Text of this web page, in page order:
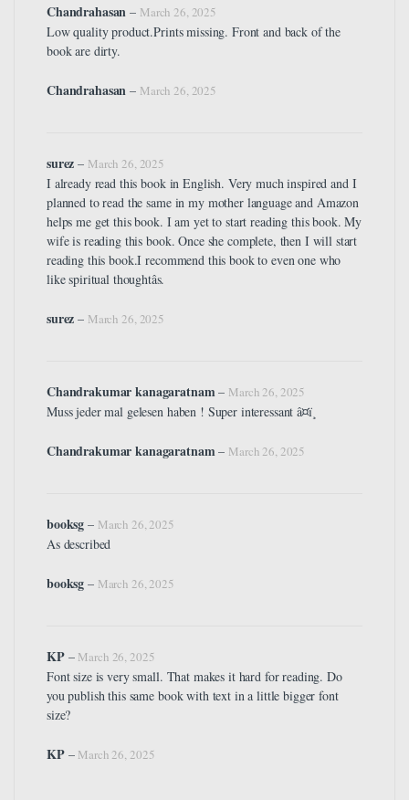
Chandrahasan– March 26, 2025
Low quality product.Prints missing. Front and back of the
book are dirty.
Chandrahasan – March 26, 2025
surez– March 26, 2025
I already read this book in English. Very much inspired and I
planned to read the same in my mother language and Amazon
helps me get this book. I am yet to start reading this book. My
wife is reading this book. Once she complete, then I will start
reading this book.I recommend this book to even one who
like spiritual thoughtâs.
surez – March 26, 2025
Chandrakumar kanagaratnam– March 26, 2025
Muss jeder mal gelesen haben ! Super interessant â¤ï¸
Chandrakumar kanagaratnam– March 26, 2025
booksg– March 26, 2025
As described
booksg – March 26, 2025
KP – March 26, 2025
Font size is very small. That makes it hard for reading. Do
you publish this same book with text in a little bigger font
size?
KP– March 26, 2025